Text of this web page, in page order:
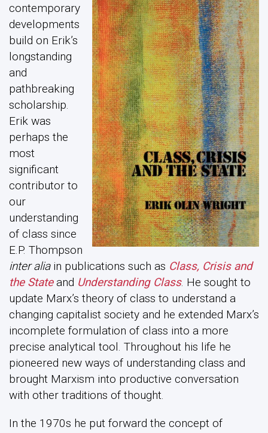
contemporary
developments
build on Erik’s
longstanding
and
pathbreaking
scholarship.
Erik was
perhaps the
most
significant
contributor to
our
understanding
of class since
E.P. Thompson
inter aliain publications such as Class, Crisis and
the Stateand Understanding Class. He sought to
update Marx’s theory of class to understand a
changing capitalist society and he extended Marx’s
incomplete formulation of class into a more
precise analytical tool. Throughout his life he
pioneered new ways of understanding class and
brought Marxism into productive conversation
with other traditions of thought.
In the 1970s he put forward the concept of